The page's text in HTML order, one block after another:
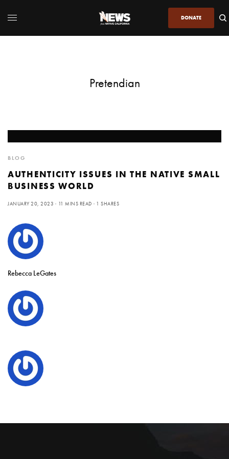
DONATE
Pretendian
BLOG
AUTHENTICITY ISSUES IN THE NATIVE SMALL
BUSINESS WORLD
JANUARY 20, 2023 11 MINS READ 1 SHARES
Rebecca LeGates